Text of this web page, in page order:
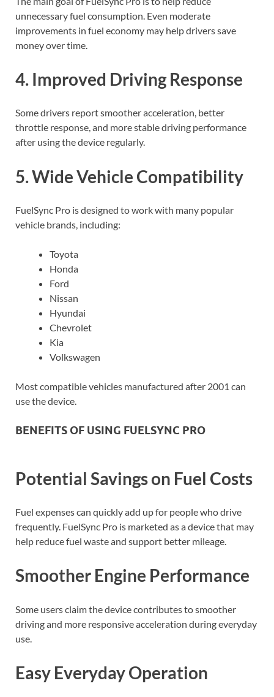
unnecessary fuel consumption. Even moderate
improvements in fuel economy may help drivers save
money over time.
4. Improved Driving Response
Some drivers report smoother acceleration, better
throttle response, and more stable driving performance
after using the device regularly.
5. Wide Vehicle Compatibility
FuelSync Pro is designed to work with many popular
vehicle brands, including:
Toyota
Honda
Ford
Nissan
Hyundai
Chevrolet
Kia
Volkswagen
Most compatible vehicles manufactured after 2001 can
use the device.
BENEFITS OF USING FUELSYNC PRO
Potential Savings on Fuel Costs
Fuel expenses can quickly add up for people who drive
frequently. FuelSync Pro is marketed as a device that may
help reduce fuel waste and support better mileage.
Smoother Engine Performance
Some users claim the device contributes to smoother
driving and more responsive acceleration during everyday
use.
Easy Everyday Operation